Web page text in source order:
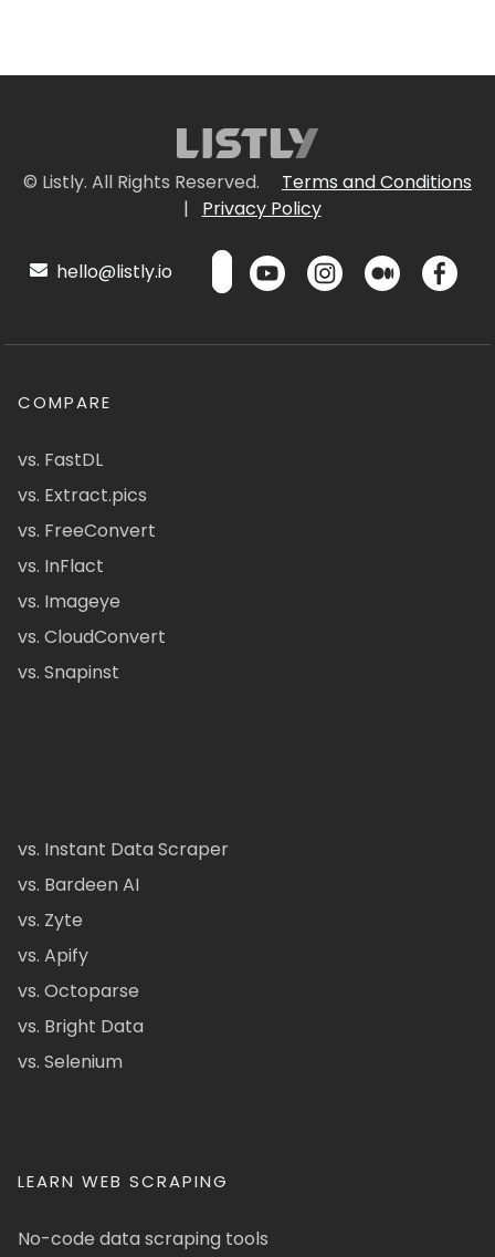
© Listly. All Rights Reserved.
Terms and Conditions
|
Privacy Policy
hello@listly.io
COMPARE
vs. FastDL
vs. Extract.pics
vs. FreeConvert
vs. InFlact
vs. Imageye
vs. CloudConvert
vs. Snapinst
vs. Instant Data Scraper
vs. Bardeen AI
vs. Zyte
vs. Apify
vs. Octoparse
vs. Bright Data
vs. Selenium
LEARN WEB SCRAPING
No-code data scraping tools